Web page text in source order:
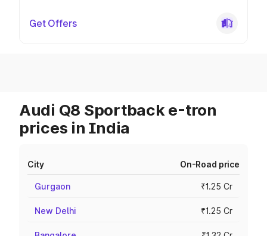
Get Offers
Audi Q8 Sportback e-tron
prices in India
City On-Road price
Gurgaon ₹1.25 Cr
New Delhi ₹1.25 Cr